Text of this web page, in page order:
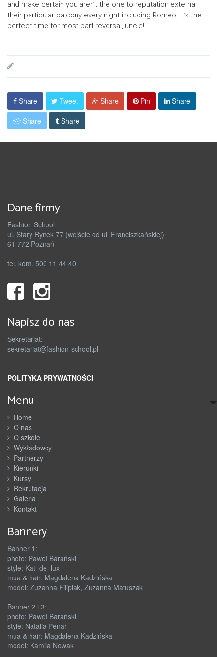
and make certain you aren’t the one to reputation external
their particular balcony every night including Romeo. It’s the
perfect time for most part reversal, uncle!
Share Tweet Share Pin Share
Share Share
Dane firmy
Fashion School
ul. Stary Rynek 77 (wejście od ul. Franciszkańskiej)
61-772 Poznań
tel. kom. 500 11 44 40
Napisz do nas
Sekretariat:
sekretariat@fashion-school.pl
POLITYKA PRYWATNOŚCI
Menu
Home
O nas
O szkole
Wykładowcy
Partnerzy
Kierunki
Kursy
Rekrutacja
Galeria
Kontakt
Bannery
Banner 1:
photo: Paweł Barański
style: Kat_de_lux
mua & hair: Magdalena Kadzińska
model: Zuzanna Filipiak, Zuzanna Matuszak
Banner 2 i 3:
photo: Paweł Barański
style: Natalia Penar
mua & hair: Magdalena Kadzińska
model: Kamila Nowak